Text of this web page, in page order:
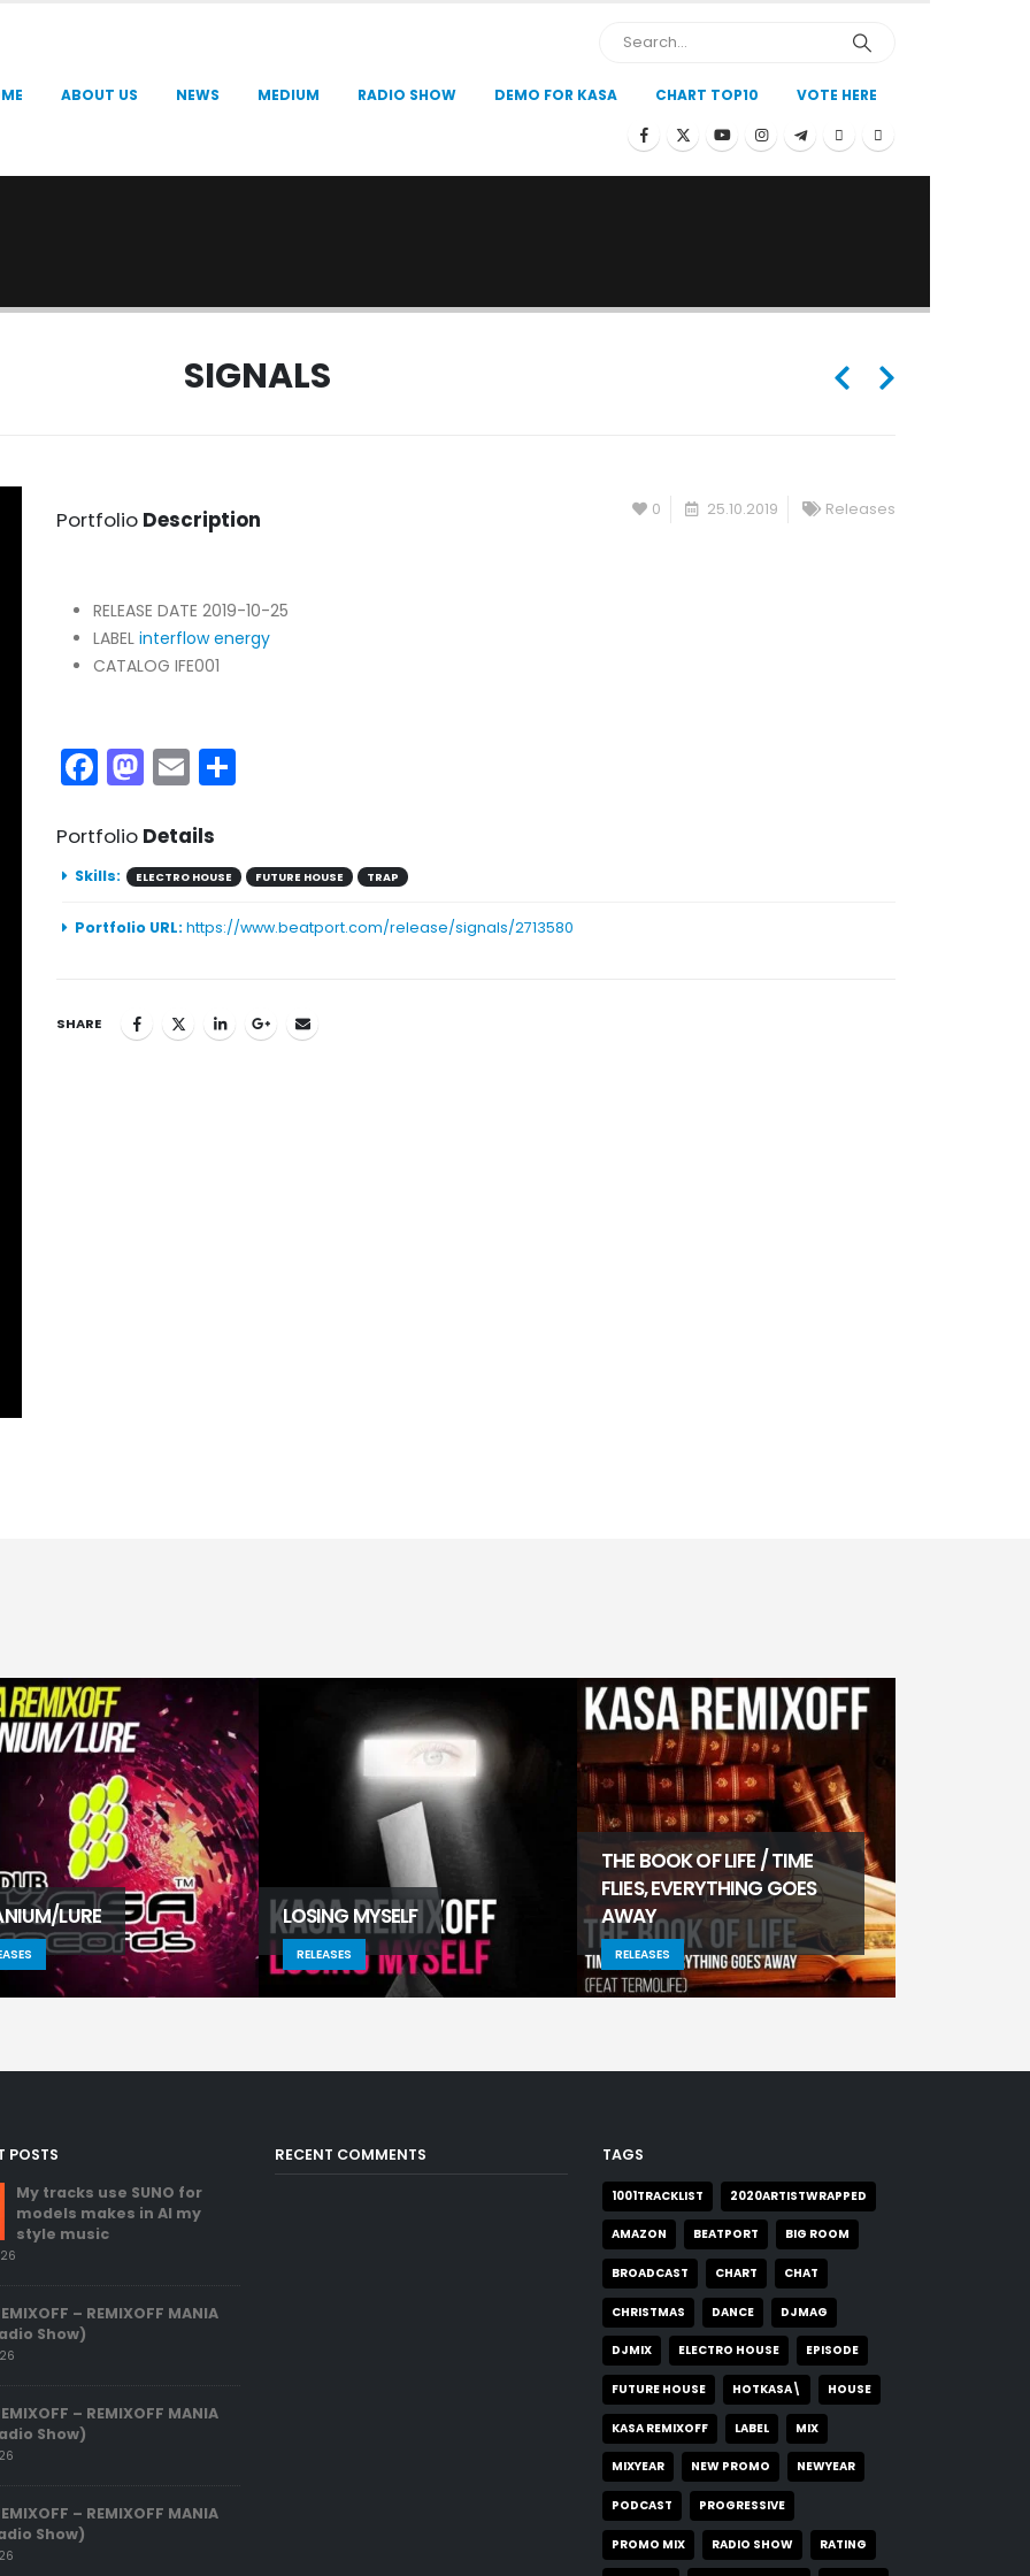
ABOUT US NEWS MEDIUM RADIO SHOW DEMO FOR KASA CHART TOP10 VOTE HERE
SIGNALS
Portfolio Description 0 25.10.2019 Releases
RELEASE DATE 2019-10-25
LABEL interflow energy
CATALOG IFE001
Facebook
Mastodon
Email
Portfolio Details
Skills: ELECTRO HOUSE FUTURE HOUSE TRAP
Portfolio URL: https://www.beatport.com/release/signals/2713580
SHARE
LURE LOSING MYSELF
RELEASES
THE BOOK OF LIFE / TIME
FLIES, EVERYTHING GOES
AWAY
RELEASES
POSTS
My tracks use SUNO for
models makes in AI my
style music
– REMIXOFF MANIA
Show)
– REMIXOFF MANIA
Show)
– REMIXOFF MANIA
Show)
RECENT COMMENTS TAGS
1001TRACKLIST 2020ARTISTWRAPPED
AMAZON BEATPORT BIG ROOM
BROADCAST CHART CHAT
CHRISTMAS DANCE DJMAG
DJMIX ELECTRO HOUSE EPISODE
FUTURE HOUSE HOTKASA\ HOUSE
KASA REMIXOFF LABEL MIX
MIXYEAR NEW PROMO NEWYEAR
PODCAST PROGRESSIVE
PROMO MIX RADIO SHOW RATING